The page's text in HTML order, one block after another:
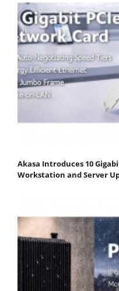
Akasa Introduces 10
Workstation and Server